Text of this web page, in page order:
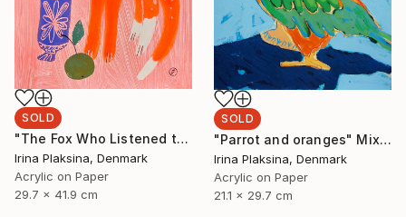
SOLD
"The Fox Who Listened to Flowers" Painting
Irina Plaksina, Denmark
Acrylic on Paper
29.7 x 41.9 cm
SOLD
"Parrot and oranges" Mixed Media
Irina Plaksina, Denmark
Acrylic on Paper
21.1 x 29.7 cm